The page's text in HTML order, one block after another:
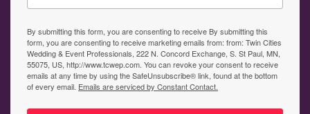
By submitting this form, you are consenting to receive By submitting this
form, you are consenting to receive marketing emails from: from: Twin Cities
Wedding & Event Professionals, 222 N. Concord Exchange, S. St Paul, MN,
55075, US, http://www.tcwep.com. You can revoke your consent to receive
emails at any time by using the SafeUnsubscribe® link, found at the bottom
of every email. Emails are serviced by Constant Contact.